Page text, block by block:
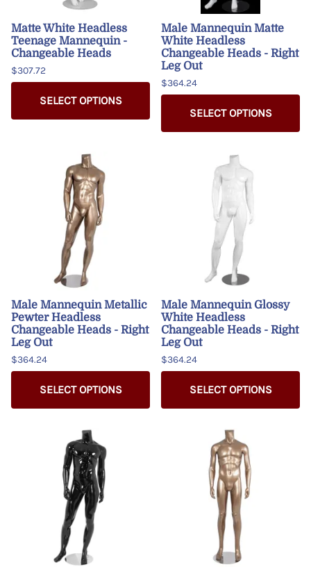
Matte White Headless
Teenage Mannequin -
Changeable Heads
$307.72
SELECT OPTIONS
Male Mannequin Matte
White Headless
Changeable Heads - Right
Leg Out
$364.24
SELECT OPTIONS
Male Mannequin Metallic
Pewter Headless
Changeable Heads - Right
Leg Out
$364.24
SELECT OPTIONS
Male Mannequin Glossy
White Headless
Changeable Heads - Right
Leg Out
$364.24
SELECT OPTIONS